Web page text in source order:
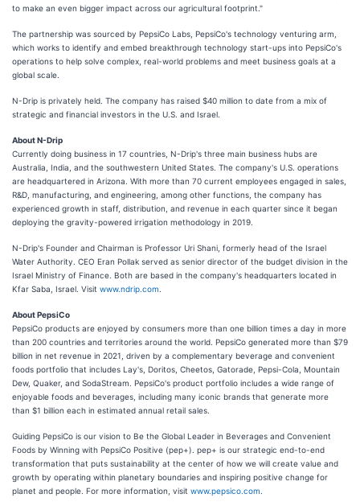
to make an even bigger impact across our agricultural footprint."
The partnership was sourced by PepsiCo Labs, PepsiCo's technology venturing arm,
which works to identify and embed breakthrough technology start-ups into PepsiCo's
operations to help solve complex, real-world problems and meet business goals at a
global scale.
N-Drip is privately held. The company has raised $40 million to date from a mix of
strategic and financial investors in the U.S. and Israel.
About N-Drip
Currently doing business in 17 countries, N-Drip's three main business hubs are
Australia, India, and the southwestern United States. The company's U.S. operations
are headquartered in Arizona. With more than 70 current employees engaged in sales,
R&D, manufacturing, and engineering, among other functions, the company has
experienced growth in staff, distribution, and revenue in each quarter since it began
deploying the gravity-powered irrigation methodology in 2019.
N-Drip's Founder and Chairman is Professor Uri Shani, formerly head of the Israel
Water Authority. CEO Eran Pollak served as senior director of the budget division in the
Israel Ministry of Finance. Both are based in the company's headquarters located in
Kfar Saba, Israel. Visit www.ndrip.com
About PepsiCo
PepsiCo products are enjoyed by consumers more than one billion times a day in more
than 200 countries and territories around the world. PepsiCo generated more than $79
billion in net revenue in 2021, driven by a complementary beverage and convenient
foods portfolio that includes Lay's, Doritos, Cheetos, Gatorade, Pepsi-Cola, Mountain
Dew, Quaker, and SodaStream. PepsiCo's product portfolio includes a wide range of
enjoyable foods and beverages, including many iconic brands that generate more
than $1 billion each in estimated annual retail sales.
Guiding PepsiCo is our vision to Be the Global Leader in Beverages and Convenient
Foods by Winning with PepsiCo Positive (pep+). pep+ is our strategic end-to-end
transformation that puts sustainability at the center of how we will create value and
growth by operating within planetary boundaries and inspiring positive change for
planet and people. For more information, visit www.pepsico.com